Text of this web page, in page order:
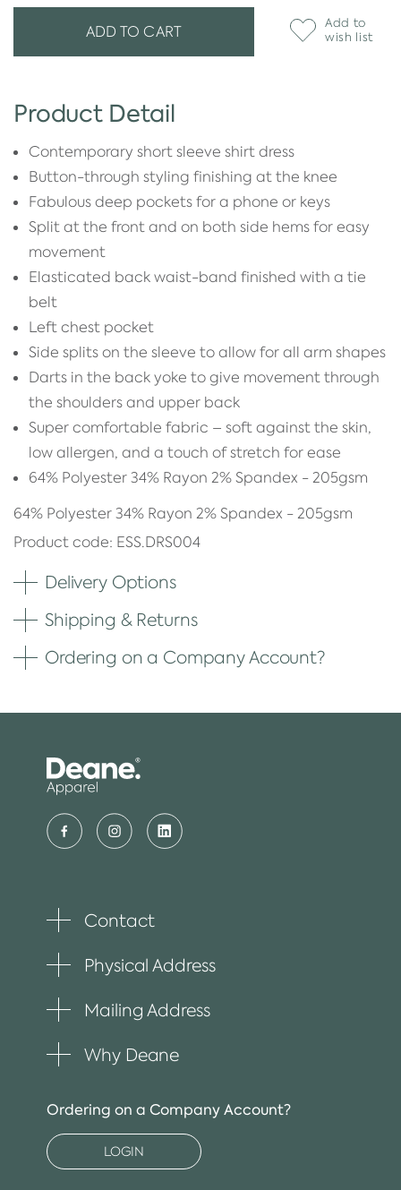
ADD TO CART
Add to
wish list
Product Detail
Contemporary short sleeve shirt dress
Button-through styling finishing at the knee
Fabulous deep pockets for a phone or keys
Split at the front and on both side hems for easy
movement
Elasticated back waist-band finished with a tie
belt
Left chest pocket
Side splits on the sleeve to allow for all arm shapes
Darts in the back yoke to give movement through
the shoulders and upper back
Super comfortable fabric – soft against the skin,
low allergen, and a touch of stretch for ease
64% Polyester 34% Rayon 2% Spandex - 205gsm
64% Polyester 34% Rayon 2% Spandex - 205gsm
Product code: ESS.DRS004
Delivery Options
Shipping & Returns
Ordering on a Company Account?
Toggle
item
Contact
Toggle
item
Physical Address
Toggle
item
Mailing Address
ToggleWhy Deane
Ordering on a Company Account?
LOGIN